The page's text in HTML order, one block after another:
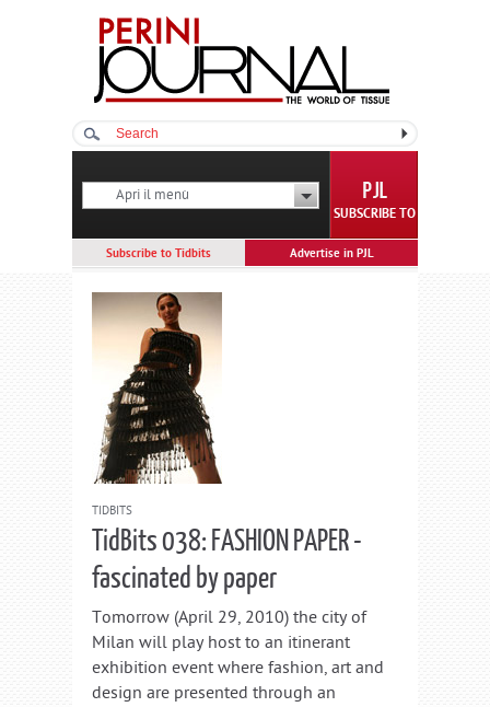
Apri il menù
SUBSCRIBE TO
Advertise in PJL
Subscribe to Tidbits
TIDBITS
TidBits 038: FASHION PAPER -
fascinated by paper
Tomorrow (April 29, 2010) the city of
Milan will play host to an itinerant
exhibition event where fashion, art and
design are presented through an